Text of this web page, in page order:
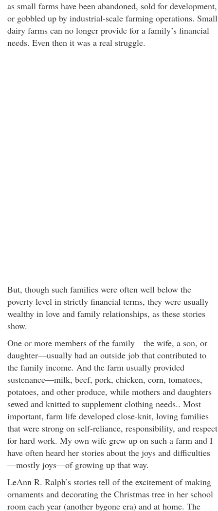
as small farms have been abandoned, sold for development,
or gobbled up by industrial-scale farming operations. Small
dairy farms can no longer provide for a family’s financial
needs. Even then it was a real struggle.
But, though such families were often well below the
poverty level in strictly financial terms, they were usually
wealthy in love and family relationships, as these stories
show.
One or more members of the family—the wife, a son, or
daughter—usually had an outside job that contributed to
the family income. And the farm usually provided
sustenance—milk, beef, pork, chicken, corn, tomatoes,
potatoes, and other produce, while mothers and daughters
sewed and knitted to supplement clothing needs.. Most
important, farm life developed close-knit, loving families
that were strong on self-reliance, responsibility, and respect
for hard work. My own wife grew up on such a farm and I
have often heard her stories about the joys and difficulties
—mostly joys—of growing up that way.
LeAnn R. Ralph’s stories tell of the excitement of making
ornaments and decorating the Christmas tree in her school
room each year (another bygone era) and at home. The